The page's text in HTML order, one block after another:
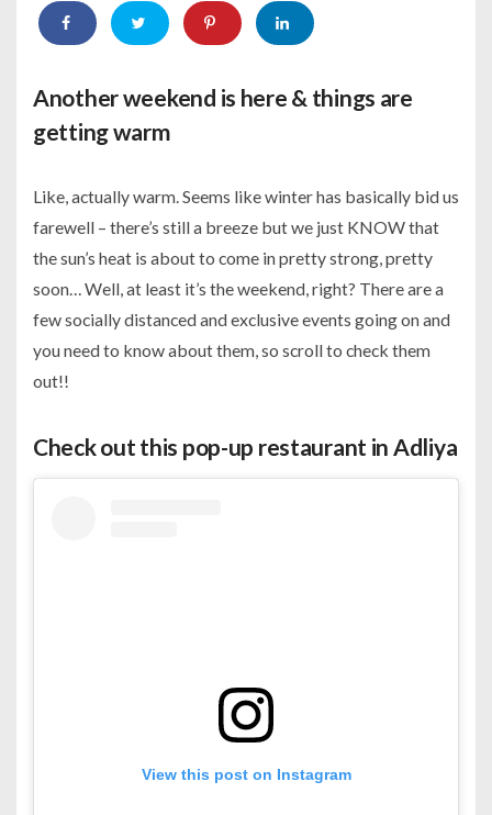
Another weekend is here & things are
getting warm
Like, actually warm. Seems like winter has basically bid us
farewell – there’s still a breeze but we just KNOW that
the sun’s heat is about to come in pretty strong, pretty
soon… Well, at least it’s the weekend, right? There are a
few socially distanced and exclusive events going on and
you need to know about them, so scroll to check them
out!!
Check out this pop-up restaurant in Adliya
View this post on Instagram